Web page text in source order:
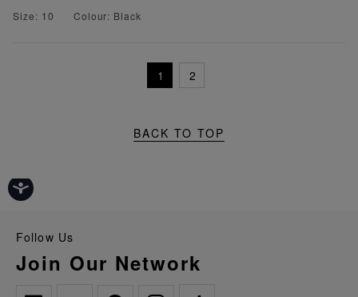
Size: 10
Colour: Black
1 2
BACK TO TOP
Follow Us
Join Our Network